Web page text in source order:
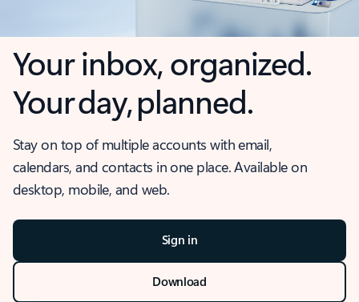
Your inbox, organized.
Your day, planned.
Stay on top of multiple accounts with email,
calendars, and contacts in one place. Available on
desktop, mobile, and web.
Sign in
Download